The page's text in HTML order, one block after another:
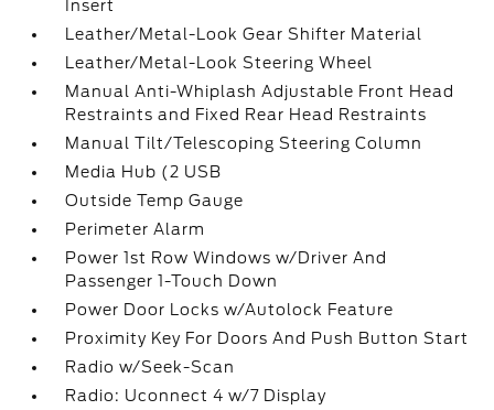
Insert
Leather/Metal-Look Gear Shifter Material
Leather/Metal-Look Steering Wheel
Manual Anti-Whiplash Adjustable Front Head
Restraints and Fixed Rear Head Restraints
Manual Tilt/Telescoping Steering Column
Media Hub (2 USB
Outside Temp Gauge
Perimeter Alarm
Power 1st Row Windows w/Driver And
Passenger 1-Touch Down
Power Door Locks w/Autolock Feature
Proximity Key For Doors And Push Button Start
Radio w/Seek-Scan
Radio: Uconnect 4 w/7 Display